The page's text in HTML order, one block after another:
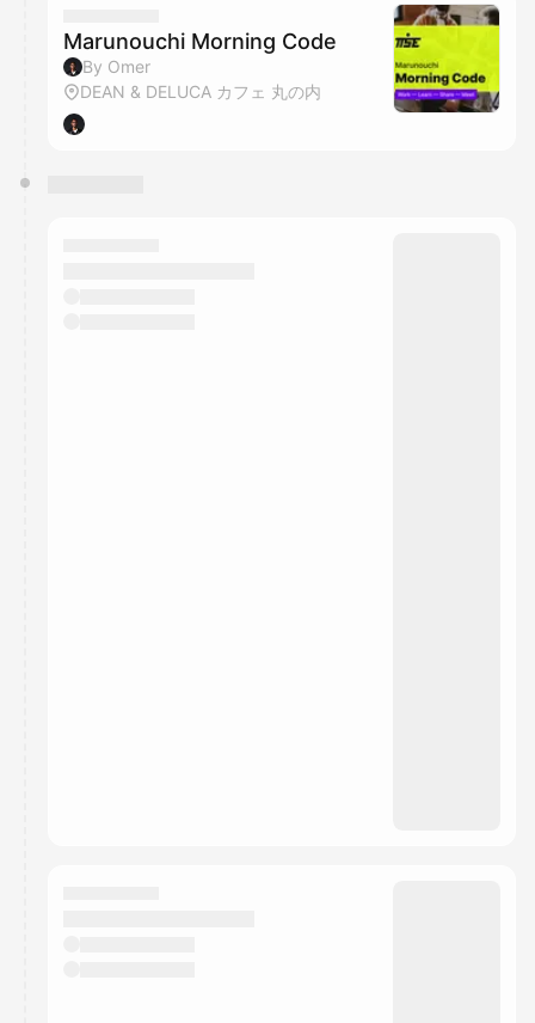
Marunouchi Morning Code
By Omer
DEAN & DELUCA カフェ 丸の内